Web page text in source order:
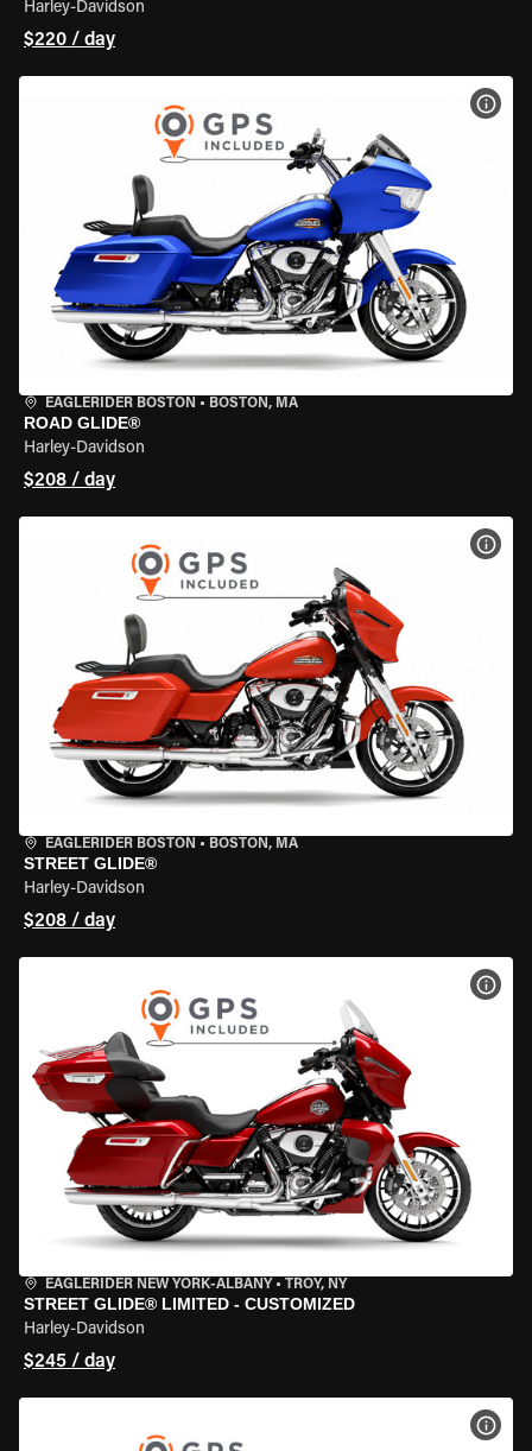
Harley-Davidson
$220 / day
EAGLERIDER BOSTON • BOSTON, MA
ROAD GLIDE®
Harley-Davidson
$208 / day
EAGLERIDER BOSTON • BOSTON, MA
STREET GLIDE®
Harley-Davidson
$208 / day
EAGLERIDER NEW YORK-ALBANY • TROY, NY
STREET GLIDE® LIMITED - CUSTOMIZED
Harley-Davidson
$245 / day